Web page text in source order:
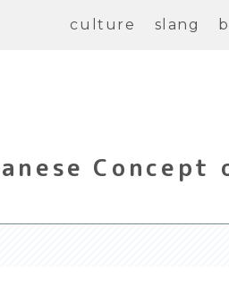
culture slang
Concept